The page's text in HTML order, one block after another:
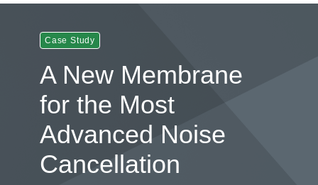
Case Study
A New Membrane
for the Most
Advanced Noise
Cancellation